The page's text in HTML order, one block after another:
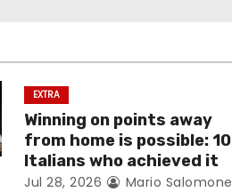
EXTRA
Winning on points away
from home is possible: 10
Italians who achieved it
Jul 28, 2026 Mario Salomone